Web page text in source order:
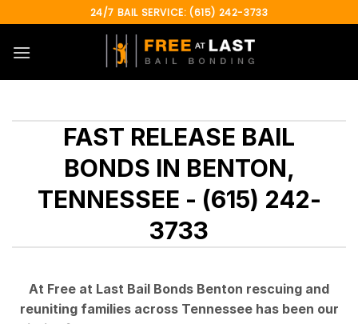
to
content
24/7 BAIL SERVICE: (615) 242-3733
FAST RELEASE BAIL
BONDS IN BENTON,
TENNESSEE - (615) 242-
3733
At Free at Last Bail Bonds Benton rescuing and
reuniting families across Tennessee has been our